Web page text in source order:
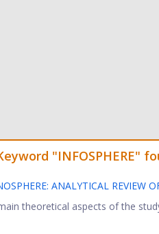
"INFOSPHERE"
ANALYTICAL REVIEW
theoretical aspects of the